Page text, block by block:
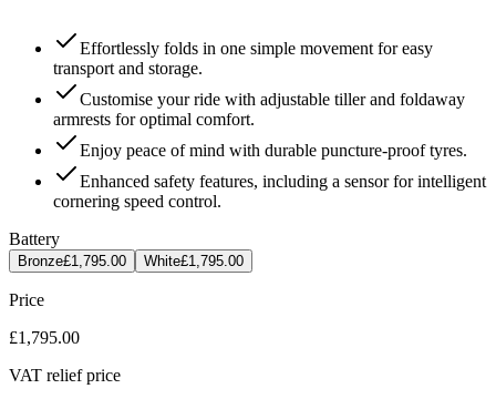
Effortlessly folds in one simple movement for easy
transport and storage.
Customise your ride with adjustable tiller and foldaway
armrests for optimal comfort.
Enjoy peace of mind with durable puncture-proof tyres.
Enhanced safety features, including a sensor for intelligent
cornering speed control.
Battery
Bronze£1,795.00 White£1,795.00
Price
£1,795.00
VAT relief price